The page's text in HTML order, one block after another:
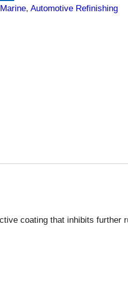
, Automotive Refinishing
coating that inhibits further